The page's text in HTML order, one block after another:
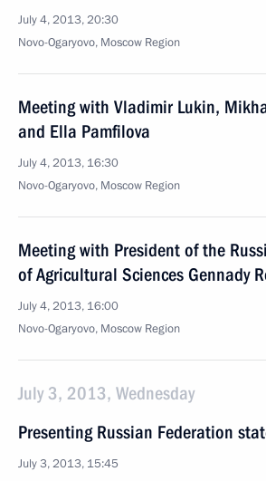
July 4, 2013, 20:30
Novo-Ogaryovo, Moscow Region
Meeting with Vladimir Lukin,
and Ella Pamfilova
July 4, 2013, 16:30
Novo-Ogaryovo, Moscow Region
Meeting with President of the
of Agricultural Sciences Gennady
July 4, 2013, 16:00
Novo-Ogaryovo, Moscow Region
July 3, 2013, Wednesday
Presenting Russian Federation
July 3, 2013, 15:45